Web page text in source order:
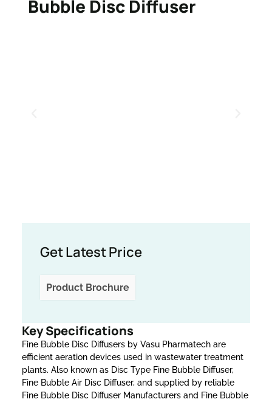
Bubble Disc Diffuser
Get Latest Price
Product Brochure
Key Specifications
Fine Bubble Disc Diffusers by Vasu Pharmatech are
efficient aeration devices used in wastewater treatment
plants. Also known as Disc Type Fine Bubble Diffuser,
Fine Bubble Air Disc Diffuser, and supplied by reliable
Fine Bubble Disc Diffuser Manufacturers and Fine Bubble